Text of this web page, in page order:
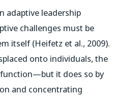
adaptive leadership
challenges must be
itself (Heifetz et al., 2009).
onto individuals, the
it does so by
and concentrating